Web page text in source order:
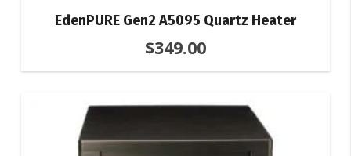
EdenPURE Gen2 A5095 Quartz Heater
$349.00